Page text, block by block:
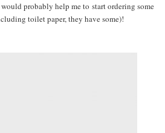
probably help me to start ordering some
toilet paper, they have some)!